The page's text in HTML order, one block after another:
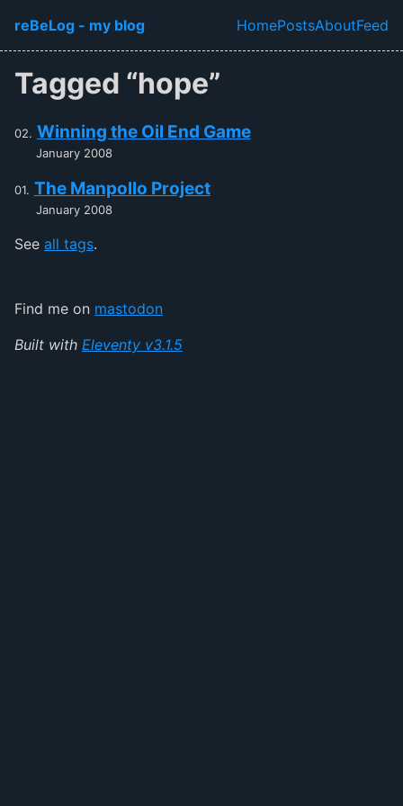
Skip to main content
reBeLog - my blog
Top level
HomePostsAboutFeed
Tagged “hope”
Winning the Oil End Game
January 2008
The Manpollo Project
January 2008
See all tags.
Find me on mastodon
Built with Eleventy v3.1.5